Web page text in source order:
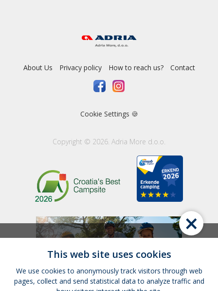
About Us Privacy policy How to reach us? Contact
Cookie Settings 🍪
Copyright © 2026. Adria More d.o.o.
×
This web site uses cookies
We use cookies to anonymously track visitors through web
pages, collect and send statistical data to analyze traffic and